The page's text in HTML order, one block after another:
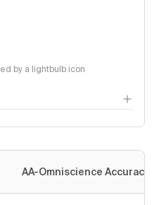
by a lightbulb icon
AA-Omniscience Accuracy